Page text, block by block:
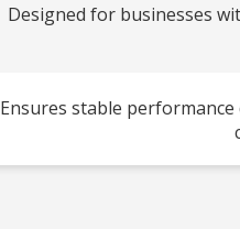
Designed for businesses
Ensures stable